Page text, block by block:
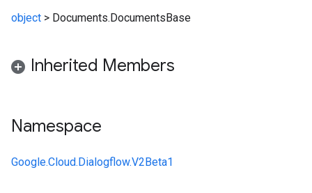
object > Documents.DocumentsBase
Inherited Members
Namespace
Google.Cloud.Dialogflow.V2Beta1